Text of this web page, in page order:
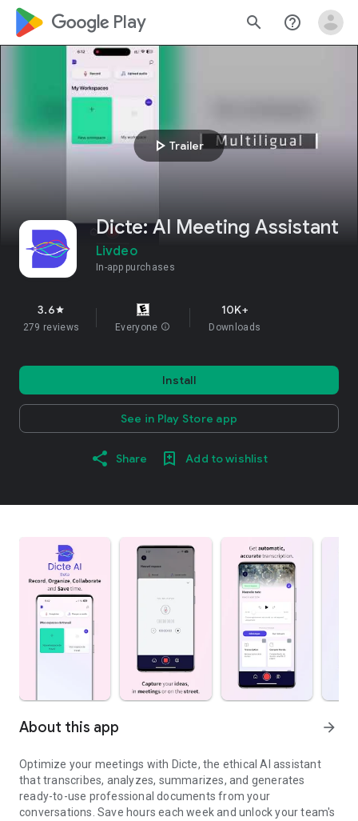
google_logo Play search help_outline
play_arrow Trailer
Dicte: AI Meeting Assistant
Livdeo
In-app purchases
3.6star
279 reviews Everyone info
10K+
Downloads
Install
See in Play Store app
Share Add to wishlist
About this app arrow_forward
Optimize your meetings with Dicte, the ethical AI assistant
that transcribes, analyzes, summarizes, and generates
ready-to-use professional documents from your
conversations. Save hours each week and unlock your team's